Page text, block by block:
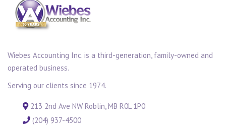
Wiebes Accounting Inc. is a third-generation, family-owned and
operated business.
Serving our clients since 1974.
213 2nd Ave NW Roblin, MB R0L 1P0
(204) 937-4500